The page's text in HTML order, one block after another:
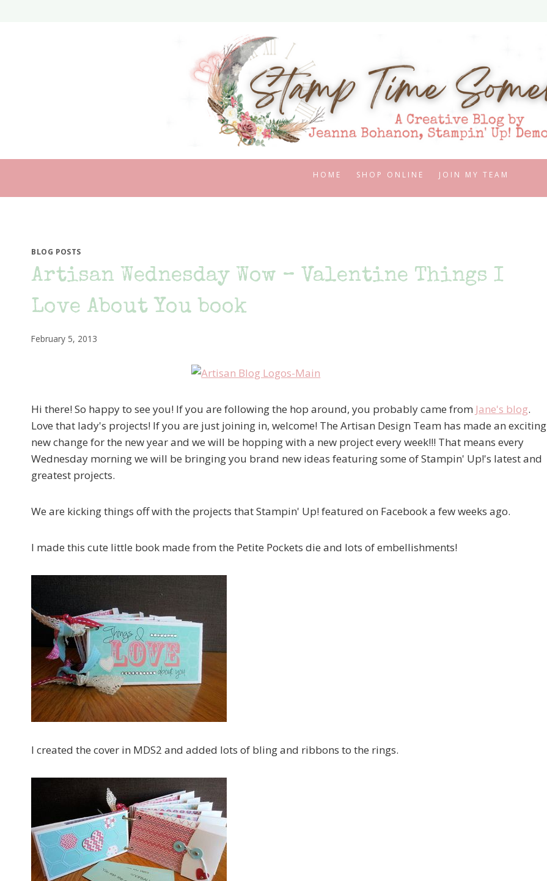
HOME SHOP ONLINE JOIN MY TEAM
BLOG POSTS
Artisan Wednesday Wow – Valentine Things I
Love About You book
February 5, 2013
Hi there! So happy to see you! If you are following the hop around, you probably came from Jane's blog.
Love that lady's projects! If you are just joining in, welcome! The Artisan Design Team has made an exciting
new change for the new year and we will be hopping with a new project every week!!! That means every
Wednesday morning we will be bringing you brand new ideas featuring some of Stampin' Up!'s latest and
greatest projects.
We are kicking things off with the projects that Stampin' Up! featured on Facebook a few weeks ago.
I made this cute little book made from the Petite Pockets die and lots of embellishments!
I created the cover in MDS2 and added lots of bling and ribbons to the rings.